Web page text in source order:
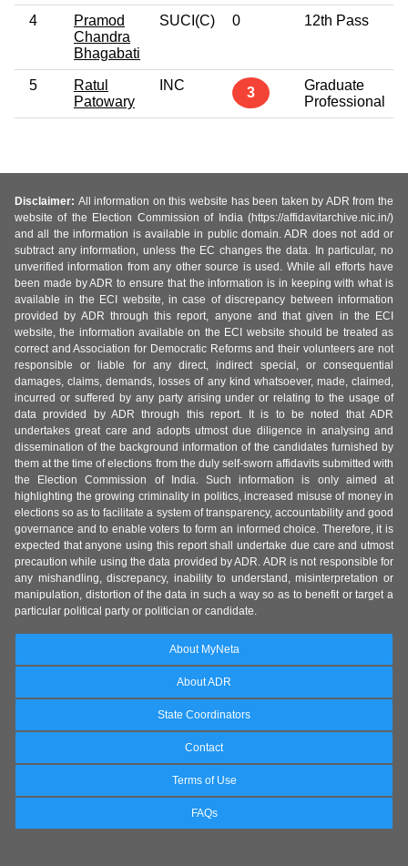
4
Pramod
Chandra
Bhagabati
SUCI(C) 0 12th Pass
5
Ratul
Patowary
INC 3
Graduate
Professional
Disclaimer: All information on this website has been taken by ADR from the
website of the Election Commission of India (https://affidavitarchive.nic.in/)
and all the information is available in public domain. ADR does not add or
subtract any information, unless the EC changes the data. In particular, no
unverified information from any other source is used. While all efforts have
been made by ADR to ensure that the information is in keeping with what is
available in the ECI website, in case of discrepancy between information
provided by ADR through this report, anyone and that given in the ECI
website, the information available on the ECI website should be treated as
correct and Association for Democratic Reforms and their volunteers are not
responsible or liable for any direct, indirect special, or consequential
damages, claims, demands, losses of any kind whatsoever, made, claimed,
incurred or suffered by any party arising under or relating to the usage of
data provided by ADR through this report. It is to be noted that ADR
undertakes great care and adopts utmost due diligence in analysing and
dissemination of the background information of the candidates furnished by
them at the time of elections from the duly self-sworn affidavits submitted with
the Election Commission of India. Such information is only aimed at
highlighting the growing criminality in politics, increased misuse of money in
elections so as to facilitate a system of transparency, accountability and good
governance and to enable voters to form an informed choice. Therefore, it is
expected that anyone using this report shall undertake due care and utmost
precaution while using the data provided by ADR. ADR is not responsible for
any mishandling, discrepancy, inability to understand, misinterpretation or
manipulation, distortion of the data in such a way so as to benefit or target a
particular political party or politician or candidate.
About MyNeta
About ADR
State Coordinators
Contact
Terms of Use
FAQs